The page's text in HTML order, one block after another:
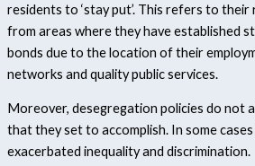
residents to ‘stay put’. This refers to their
from areas where they have established
bonds due to the location of their
networks and quality public services.
Moreover, desegregation policies do not
that they set to accomplish. In some
exacerbated inequality and discrimination.